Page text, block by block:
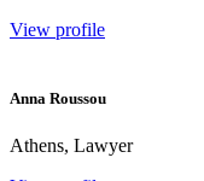
View profile
Anna Roussou
Athens, Lawyer